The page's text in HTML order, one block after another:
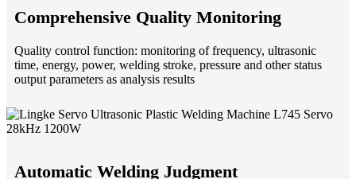
Comprehensive Quality Monitoring
Quality control function: monitoring of frequency, ultrasonic
time, energy, power, welding stroke, pressure and other status
output parameters as analysis results
Automatic Welding Judgment